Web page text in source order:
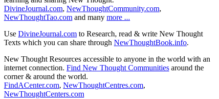
DivineJournal.com, NewThoughtCommunity.com,
NewThoughtTao.com and many more ...
Use DivineJournal.com to Research, read & write New Thought
Texts which you can share through NewThoughtBook.info.
New Thought Resources accessible to anyone in the world with an
internet connection. Find New Thought Communities around the
corner & around the world.
FindACenter.com, NewThoughtCentres.com,
NewThoughtCenters.com